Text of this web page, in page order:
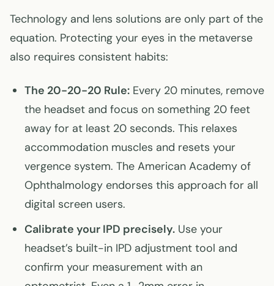
Technology and lens solutions are only part of the
equation. Protecting your eyes in the metaverse
also requires consistent habits:
The 20-20-20 Rule: Every 20 minutes, remove
the headset and focus on something 20 feet
away for at least 20 seconds. This relaxes
accommodation muscles and resets your
vergence system. The American Academy of
Ophthalmology endorses this approach for all
digital screen users.
Calibrate your IPD precisely. Use your
headset’s built-in IPD adjustment tool and
confirm your measurement with an